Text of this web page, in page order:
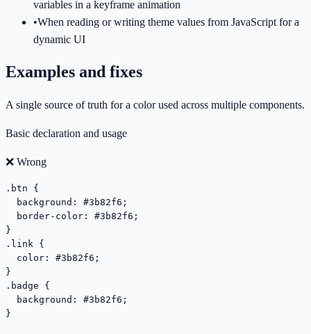
variables in a keyframe animation
•When reading or writing theme values from JavaScript for a
dynamic UI
Examples and fixes
A single source of truth for a color used across multiple components.
Basic declaration and usage
❌ Wrong
.btn {
  background: #3b82f6;
  border-color: #3b82f6;
}
.link {
  color: #3b82f6;
}
.badge {
  background: #3b82f6;
}